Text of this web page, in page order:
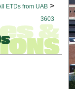
ETDs from UAB >
3603